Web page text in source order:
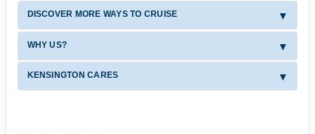
DISCOVER MORE WAYS TO CRUISE
WHY US?
KENSINGTON CARES